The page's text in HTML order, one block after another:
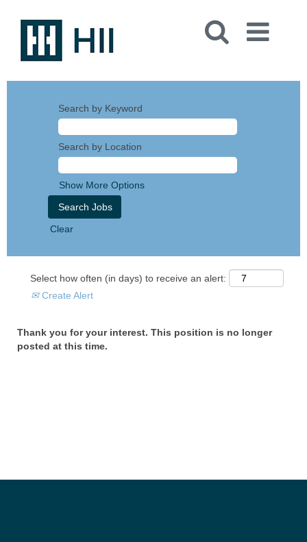
Search by Keyword
Search by Location
Show More Options
Clear
Select how often (in days) to receive an alert:
Create Alert
Thank you for your interest. This position is no longer
posted at this time.